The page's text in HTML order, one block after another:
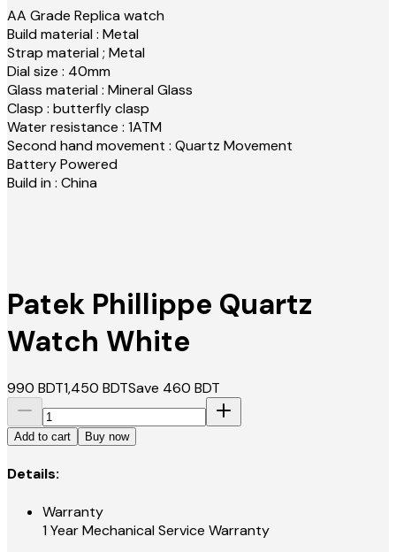
AA Grade Replica watch
Build material : Metal
Strap material ; Metal
Dial size : 40mm
Glass material : Mineral Glass
Clasp : butterfly clasp
Water resistance : 1ATM
Second hand movement : Quartz Movement
Battery Powered
Build in : China
Patek Phillippe Quartz
Watch White
990 BDT1,450 BDTSave 460 BDT
Add to cart Buy now
Details:
Warranty
1 Year Mechanical Service Warranty